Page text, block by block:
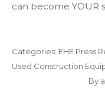
can become YOUR
Categories: EHE Press
Used Construction
By